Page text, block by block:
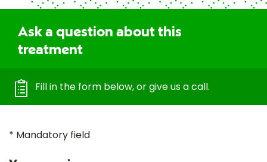
Ask a question about this
treatment
Fill in the form below, or give us a call.
* Mandatory field